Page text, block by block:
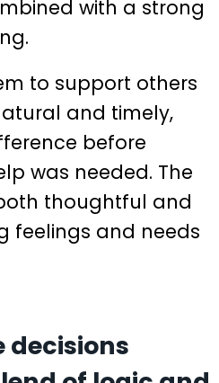
with a strong
to support others
and timely,
before
was needed. The
thoughtful and
feelings and needs
decisions